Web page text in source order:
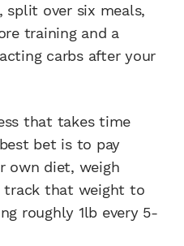
split over six meals,
training and a
carbs after your
that takes time
bet is to pay
own diet, weigh
track that weight to
roughly 1lb every 5-